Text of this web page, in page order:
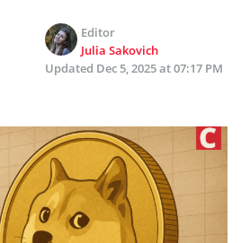
Editor
Julia Sakovich
Updated Dec 5, 2025 at 07:17 PM